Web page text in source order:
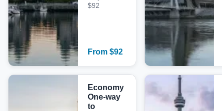
$92
From $92
Economy
One-way
to